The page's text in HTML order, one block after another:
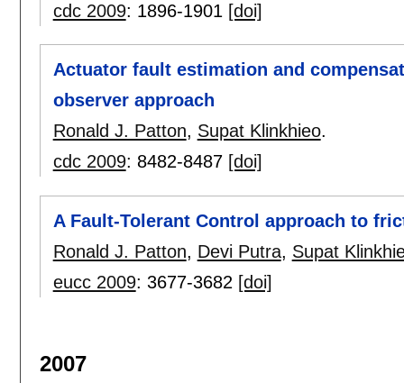
cdc 2009: 1896-1901 [doi]
Actuator fault estimation and
observer approach
Ronald J. Patton, Supat Klinkhieo.
cdc 2009: 8482-8487 [doi]
A Fault-Tolerant Control approach to
Ronald J. Patton, Devi Putra, Supat
eucc 2009: 3677-3682 [doi]
2007